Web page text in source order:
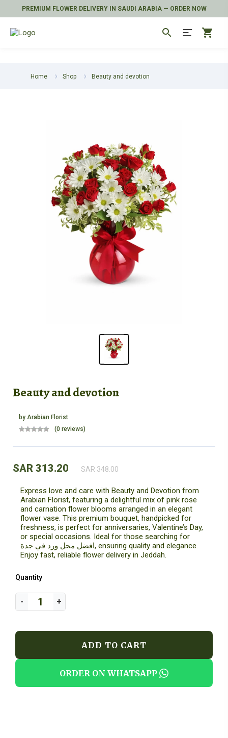
PREMIUM FLOWER DELIVERY IN SAUDI ARABIA — ORDER NOW
search shopping_cart
Home Shop Beauty and devotion
Beauty and devotion
by Arabian Florist
(0 reviews)
SAR 313.20 SAR 348.00
Express love and care with Beauty and Devotion from
Arabian Florist, featuring a delightful mix of pink rose
and carnation flower blooms arranged in an elegant
flower vase. This premium bouquet, handpicked for
freshness, is perfect for anniversaries, Valentine’s Day,
or special occasions. Ideal for those searching for
افضل محل ورد في جدة, ensuring quality and elegance.
Enjoy fast, reliable flower delivery in Jeddah.
Quantity
ADD TO CART
ORDER ON WHATSAPP